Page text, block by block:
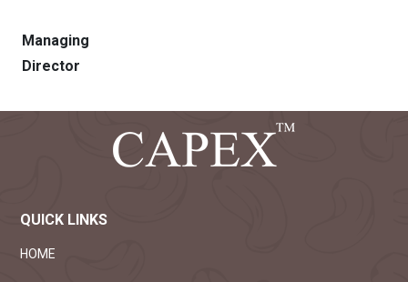
Managing
Director
QUICK LINKS
HOME